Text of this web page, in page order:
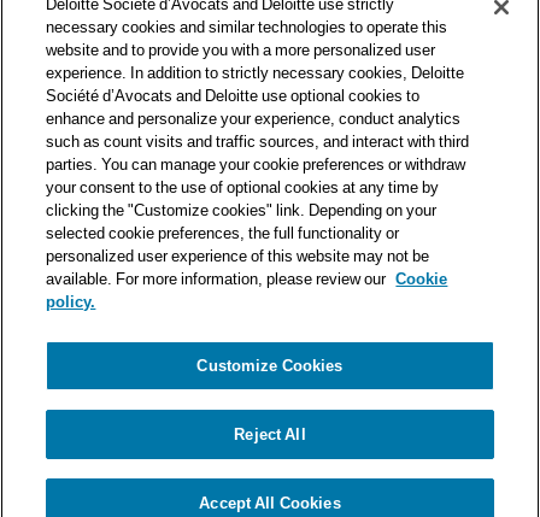
one of the world’s leading professional services organizations.
As such, we work with over 50,000 tax and legal professionals in
Deloitte’s network located in 150 countries.
The information contained on this blog is intended to provide
general information to its readers. It can in no way take the
place of advice provided by a professional tailored to a specific
situation. While particular care is taken in drafting our articles,
Deloitte Société d’Avocats declines all responsibility for any
errors or omissions they may contain.
Privacy Notice
Cookie Notice
© Deloitte Société d’Avocats. A member of the Deloitte network.
necessary cookies and similar technologies to operate this
website and to provide you with a more personalized user
experience. In addition to strictly necessary cookies, Deloitte
Société d’Avocats and Deloitte use optional cookies to
enhance and personalize your experience, conduct analytics
such as count visits and traffic sources, and interact with third
parties. You can manage your cookie preferences or withdraw
your consent to the use of optional cookies at any time by
clicking the "Customize cookies" link. Depending on your
selected cookie preferences, the full functionality or
personalized user experience of this website may not be
available. For more information, please review our Cookie
policy.
Customize Cookies
Reject All
Accept All Cookies